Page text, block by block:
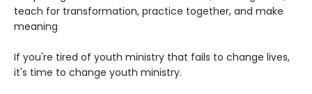
teach for transformation, practice together, and make
meaning
If you're tired of youth ministry that fails to change lives,
it's time to change youth ministry.